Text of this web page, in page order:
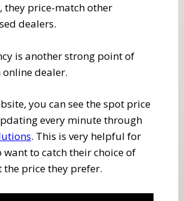
they price-match other
dealers.
is another strong point of
dealer.
you can see the spot price
every minute through
. This is very helpful for
want to catch their choice of
price they prefer.